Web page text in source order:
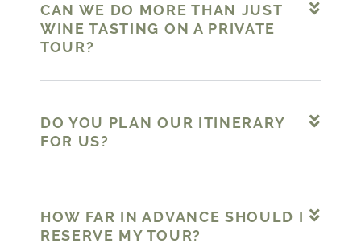
CAN WE DO MORE THAN JUST
WINE TASTING ON A PRIVATE
TOUR?
DO YOU PLAN OUR ITINERARY
FOR US?
HOW FAR IN ADVANCE SHOULD I
RESERVE MY TOUR?